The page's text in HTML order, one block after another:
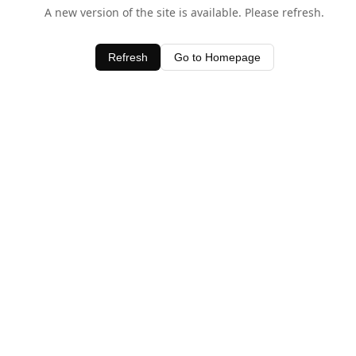
A new version of the site is available. Please refresh.
Refresh Go to Homepage